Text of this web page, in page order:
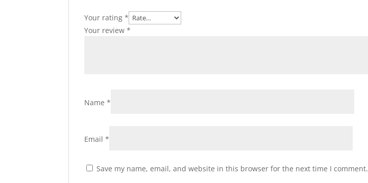
Your rating*
Your review*
Name*
Email*
Save my name, email, and website in this browser for the next time I comment.